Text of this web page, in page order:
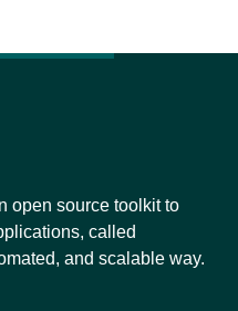
open source toolkit to
called
and scalable way.